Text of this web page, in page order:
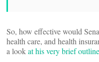
So, how effective would
health care, and health
a lookat his very brief outline